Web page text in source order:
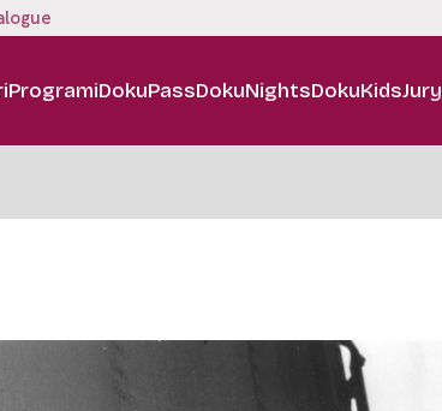
ProgramiDokuPassDokuNightsDokuKidsJury